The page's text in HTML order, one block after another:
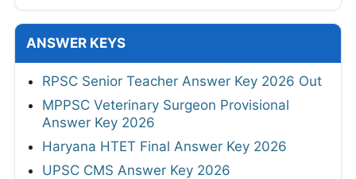
ANSWER KEYS
RPSC Senior Teacher Answer Key 2026 Out
MPPSC Veterinary Surgeon Provisional
Answer Key 2026
Haryana HTET Final Answer Key 2026
UPSC CMS Answer Key 2026